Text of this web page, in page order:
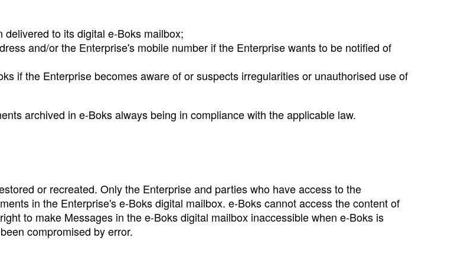
to its digital e‑Boks mailbox;
and/or the Enterprise's mobile number if the Enterprise wants to be notified of
if the Enterprise becomes aware of or suspects irregularities or unauthorised use of
archived in e‑Boks always being in compliance with the applicable law.
or recreated. Only the Enterprise and parties who have access to the
in the Enterprise's e‑Boks digital mailbox. e‑Boks cannot access the content of
to make Messages in the e‑Boks digital mailbox inaccessible when e‑Boks is
compromised by error.